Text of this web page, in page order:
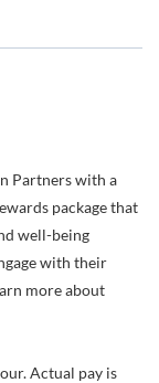
Partners with a
package that
well-being
with their
more about
Actual pay is